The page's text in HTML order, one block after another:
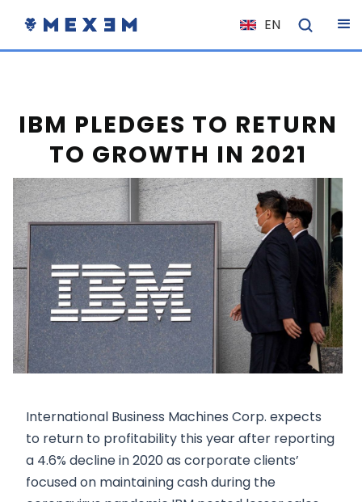
EN
NL
ES
DE
EL
PL
HU
NO
RO
CS
IBM PLEDGES TO RETURN
TO GROWTH IN 2021
International Business Machines Corp. expects
to return to profitability this year after reporting
a 4.6% decline in 2020 as corporate clients’
focused on maintaining cash during the